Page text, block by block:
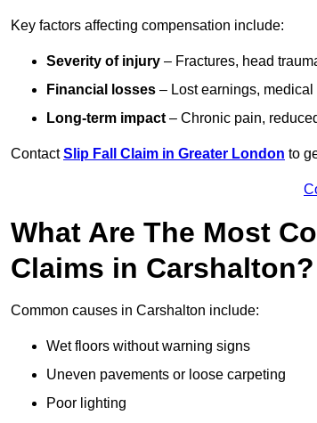
Key factors affecting compensation include:
Severity of injury – Fractures, head
Financial losses – Lost earnings,
Long-term impact – Chronic pain,
ContactSlip Fall Claim in Greater London to
What Are The Most
Claims in Carshalton?
Common causes in Carshalton include:
Wet floors without warning signs
Uneven pavements or loose carpeting
Poor lighting